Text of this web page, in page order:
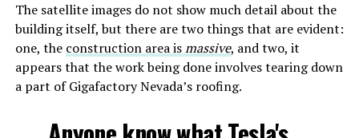
The satellite images do not show much detail about the
building itself, but there are two things that are evident:
one, the construction area ismassive, and two, it
appears that the work being done involves tearing down
a part of Gigafactory Nevada’s roofing.